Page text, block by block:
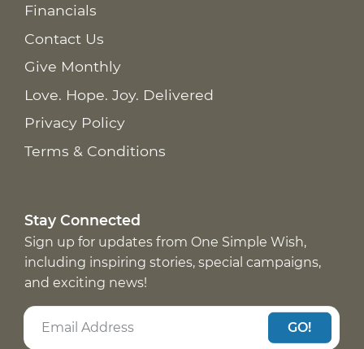
Financials
Contact Us
Give Monthly
Love. Hope. Joy. Delivered
Privacy Policy
Terms & Conditions
Stay Connected
Sign up for updates from One Simple Wish,
including inspiring stories, special campaigns,
and exciting news!
GO!